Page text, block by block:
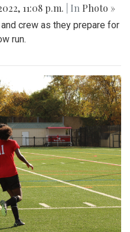
11:08 p.m. | In Photo »
crew as they prepare for
run.